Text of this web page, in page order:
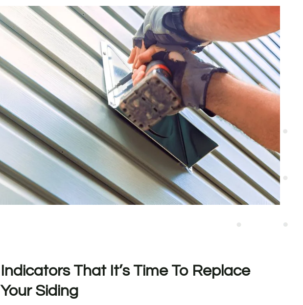
Indicators That It’s Time To Replace
Your Siding